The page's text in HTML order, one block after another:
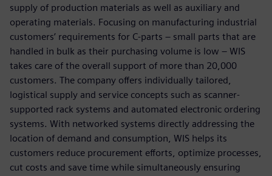
supply of production materials as well as auxiliary and
operating materials. Focusing on manufacturing industrial
customers’ requirements for C-parts – small parts that are
handled in bulk as their purchasing volume is low – WIS
takes care of the overall support of more than 20,000
customers. The company offers individually tailored,
logistical supply and service concepts such as scanner-
supported rack systems and automated electronic ordering
systems. With networked systems directly addressing the
location of demand and consumption, WIS helps its
customers reduce procurement efforts, optimize processes,
cut costs and save time while simultaneously ensuring